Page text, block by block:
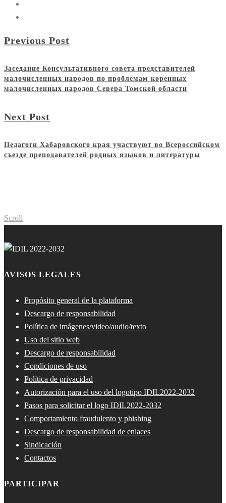
Previous Post
Заседание Консультативного совета представителей
малочисленных народов по проблемам коренных
малочисленных народов Севера Томской области
Next Post
Педагоги Хабаровского края участвуют во Всероссийском
съезде преподавателей родных языков и литературы
Scroll
AVISOS LEGALES
Propósito general de la plataforma
Descargo de responsabilidad
Política de imágenes/video/audio/texto
Uso del sitio web
Descargo de responsabilidad
Condiciones de uso
Política de privacidad
Autorización para el uso del logotipo IDIL2022-2032
Pasos para solicitar el logo IDIL2022-2032
Comportamiento fraudulento y phishing
Descargo de responsabilidad de enlaces
Sindicación
Contactos
PARTICIPAR